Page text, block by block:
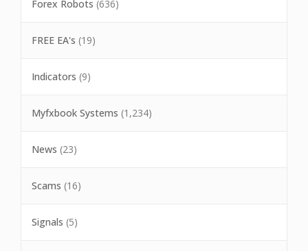
Forex Robots (636)
FREE EA's (19)
Indicators (9)
Myfxbook Systems (1,234)
News (23)
Scams (16)
Signals (5)